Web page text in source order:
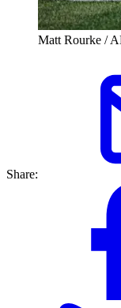
Matt Rourke /
Share: